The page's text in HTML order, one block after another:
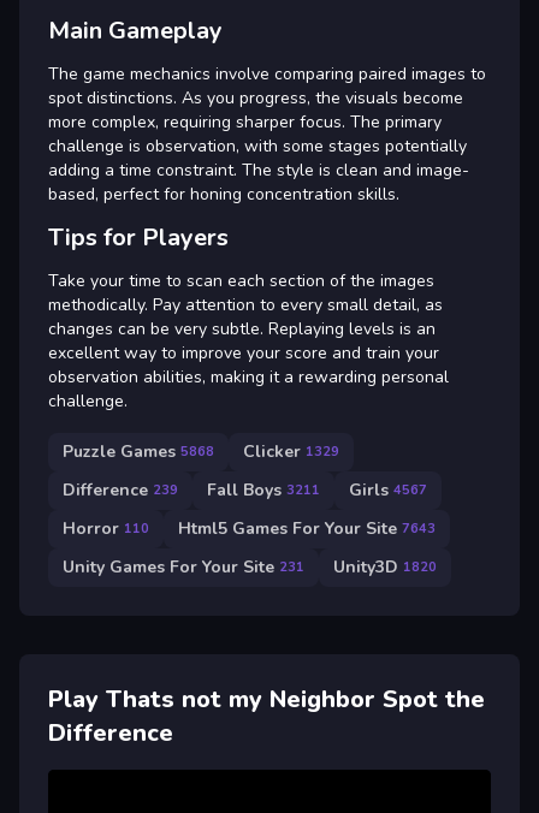
Main Gameplay
The game mechanics involve comparing paired images to
spot distinctions. As you progress, the visuals become
more complex, requiring sharper focus. The primary
challenge is observation, with some stages potentially
adding a time constraint. The style is clean and image-
based, perfect for honing concentration skills.
Tips for Players
Take your time to scan each section of the images
methodically. Pay attention to every small detail, as
changes can be very subtle. Replaying levels is an
excellent way to improve your score and train your
observation abilities, making it a rewarding personal
challenge.
Puzzle Games 5868 Clicker 1329
Difference 239 Fall Boys 3211 Girls 4567
Horror 110 Html5 Games For Your Site 7643
Unity Games For Your Site 231 Unity3D 1820
Play Thats not my Neighbor Spot the
Difference